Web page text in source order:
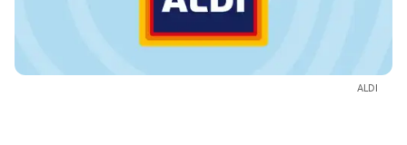
ALDI